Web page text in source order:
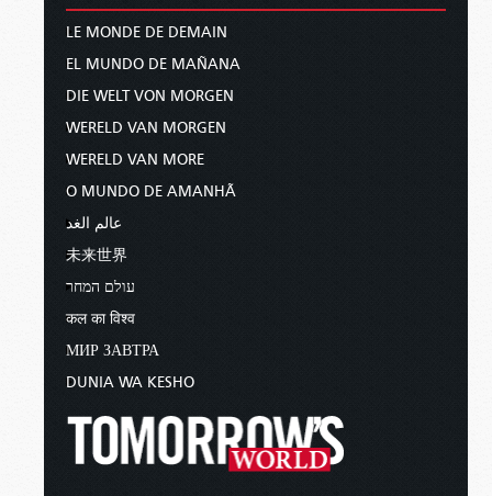
LE MONDE DE DEMAIN
EL MUNDO DE MAÑANA
DIE WELT VON MORGEN
WERELD VAN MORGEN
WERELD VAN MORE
O MUNDO DE AMANHÃ
عالم الغد
未来世界
עולם המחר
कल का विश्व
МИР ЗАВТРА
DUNIA WA KESHO